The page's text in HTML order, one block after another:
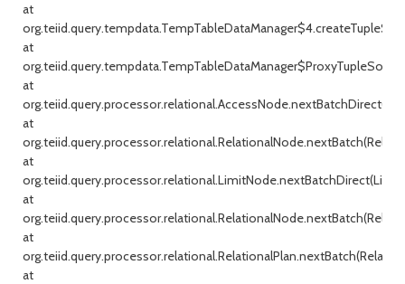
at
at
at
at
at
at
at
at